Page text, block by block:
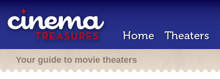
Home Theaters
Your guide to movie theaters